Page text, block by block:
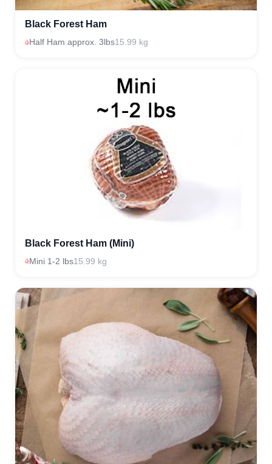
Black Forest Ham
Half Ham approx. 3lbs15.99 kg
Black Forest Ham (Mini)
Mini 1-2 lbs15.99 kg